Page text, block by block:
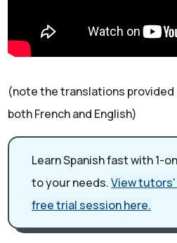
(note the translations provided
both French and English)
Learn Spanish fast with 1-
to your needs.View tutors'
free trial session here.